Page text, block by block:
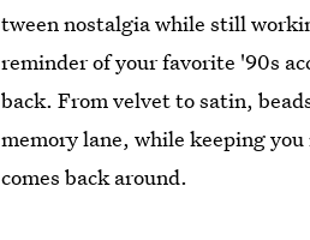
tween nostalgia while still
reminder of your favorite '90s
back. From velvet to satin,
memory lane, while keeping
comes back around.